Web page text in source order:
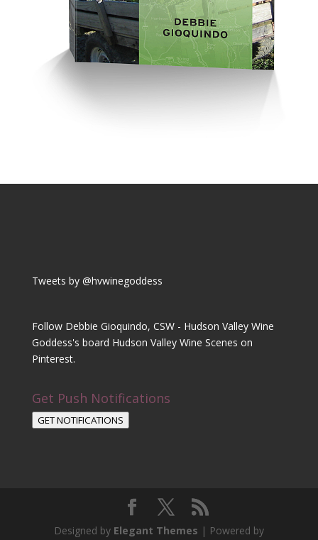
Tweets by @hvwinegoddess
Follow Debbie Gioquindo, CSW - Hudson Valley Wine
Goddess's board Hudson Valley Wine Scenes on
Pinterest.
Get Push Notifications
GET NOTIFICATIONS
Designed by Elegant Themes | Powered by